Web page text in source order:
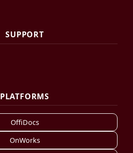
SUPPORT
PLATFORMS
OffiDocs
OnWorks